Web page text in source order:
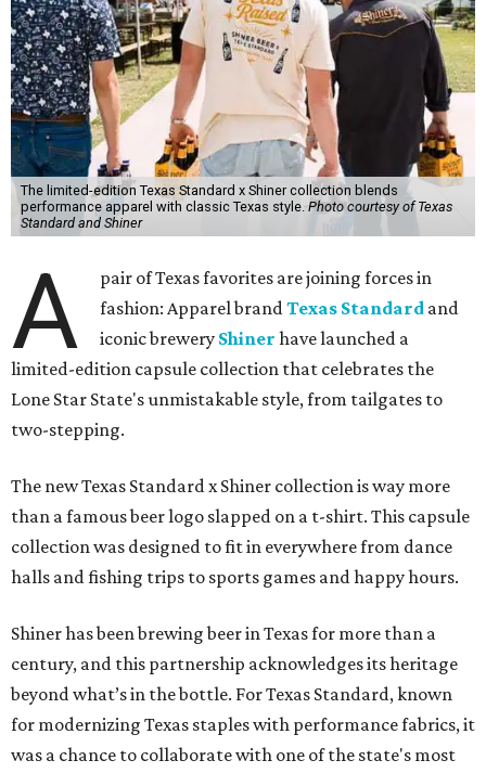
The limited-edition Texas Standard x Shiner collection blends
performance apparel with classic Texas style.Photo courtesy of Texas
Standard and Shiner
A
pair of Texas favorites are joining forces in
fashion: Apparel brandTexas Standard and
iconic brewery Shiner have launched a
limited-edition capsule collection that celebrates the
Lone Star State's unmistakable style, from tailgates to
two-stepping.
The new Texas Standard x Shiner collection is way more
than a famous beer logo slapped on a t-shirt. This capsule
collection was designed to fit in everywhere from dance
halls and fishing trips to sports games and happy hours.
Shiner has been brewing beer in Texas for more than a
century, and this partnership acknowledges its heritage
beyond what’s in the bottle. For Texas Standard, known
for modernizing Texas staples with performance fabrics, it
was a chance to collaborate with one of the state's most